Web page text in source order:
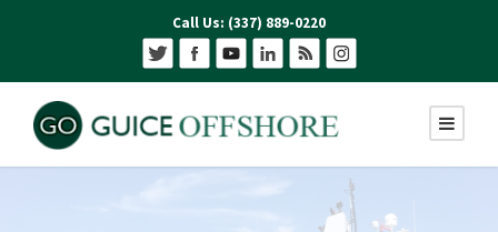
Call Us: (337) 889-0220